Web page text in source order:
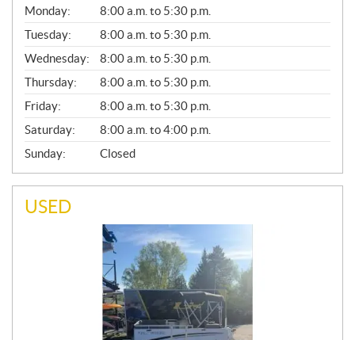
G
E
N
E
R
A
L
Monday:
8:00 a.m. to 5:30 p.m.
Tuesday:
8:00 a.m. to 5:30 p.m.
Wednesday:
8:00 a.m. to 5:30 p.m.
Thursday:
8:00 a.m. to 5:30 p.m.
Friday:
8:00 a.m. to 5:30 p.m.
Saturday:
8:00 a.m. to 4:00 p.m.
Sunday:
Closed
USED